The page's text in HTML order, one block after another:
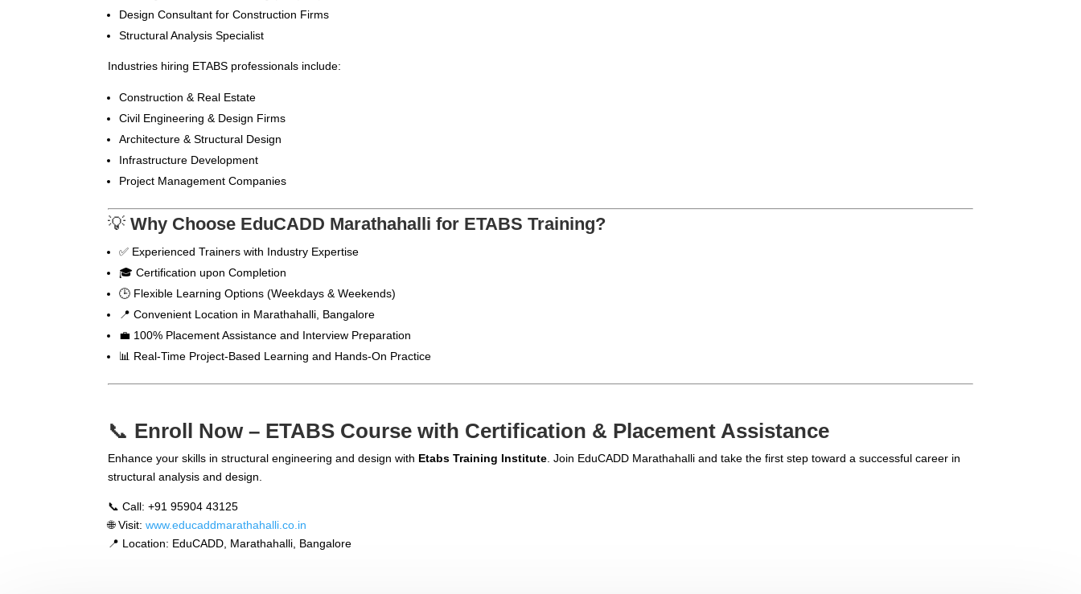
Design Consultant for Construction Firms
Structural Analysis Specialist
Industries hiring ETABS professionals include:
Construction & Real Estate
Civil Engineering & Design Firms
Architecture & Structural Design
Infrastructure Development
Project Management Companies
💡Why Choose EduCADD Marathahalli for ETABS Training?
✅ Experienced Trainers with Industry Expertise
🎓 Certification upon Completion
🕒 Flexible Learning Options (Weekdays & Weekends)
📍 Convenient Location in Marathahalli, Bangalore
💼 100% Placement Assistance and Interview Preparation
📊 Real-Time Project-Based Learning and Hands-On Practice
📞 Enroll Now – ETABS Course with Certification & Placement Assistance
Enhance your skills in structural engineering and design with Etabs Training Institute . Join EduCADD Marathahalli and take the first step toward a successful career in
structural analysis and design.
📞 Call: +91 95904 43125
🌐 Visit:www.educaddmarathahalli.co.in
📍 Location: EduCADD, Marathahalli, Bangalore